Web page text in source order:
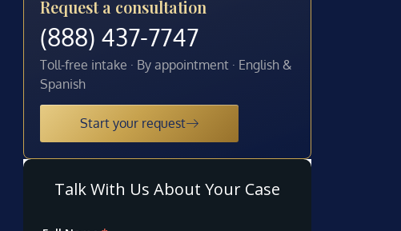
Request a consultation
(888) 437-7747
Toll-free intake · By appointment · English &
Spanish
Start your request